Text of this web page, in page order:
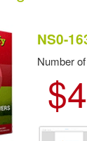
NS0-
Number